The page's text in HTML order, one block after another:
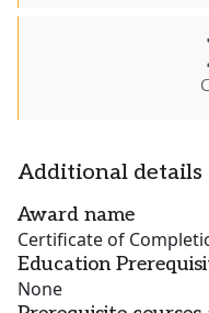
Additional details
Award name
Certificate of
Education
None